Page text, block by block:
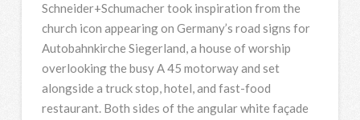
Schneider+Schumacher took inspiration from the
church icon appearing on Germany’s road signs for
Autobahnkirche Siegerland, a house of worship
overlooking the busy A 45 motorway and set
alongside a truck stop, hotel, and fast-food
restaurant. Both sides of the angular white façade